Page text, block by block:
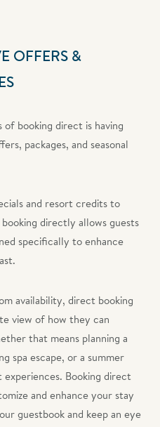
OFFERS &
booking direct is having
packages, and seasonal
and resort credits to
directly allows guests
specifically to enhance
availability, direct booking
view of how they can
that means planning a
spa escape, or a summer
Booking direct
and enhance your stay
guestbook and keep an eye